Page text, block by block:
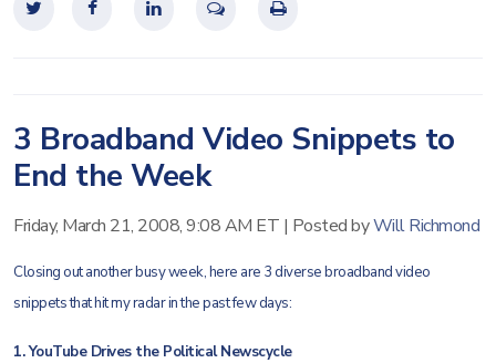
3 Broadband Video Snippets to
End the Week
Friday, March 21, 2008, 9:08 AM ET | Posted byWill Richmond
Closing out another busy week, here are 3 diverse broadband video
snippets that hit my radar in the past few days:
1. YouTube Drives the Political Newscycle